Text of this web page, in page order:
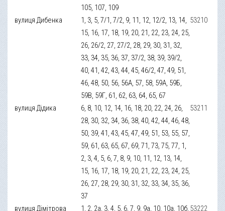
105, 107, 109
вулиця Дибенка
1, 3, 5, 7/1, 7/2, 9, 11, 12, 12/2, 13, 14,
15, 16, 17, 18, 19, 20, 21, 22, 23, 24, 25,
26, 26/2, 27, 27/2, 28, 29, 30, 31, 32,
33, 34, 35, 36, 37, 37/2, 38, 39, 39/2,
40, 41, 42, 43, 44, 45, 46/2, 47, 49, 51,
46, 48, 50, 56, 56А, 57, 58, 59А, 59Б,
59В, 59Г, 61, 62, 63, 64, 65, 67
53210
вулиця Дідика
6, 8, 10, 12, 14, 16, 18, 20, 22, 24, 26,
28, 30, 32, 34, 36, 38, 40, 42, 44, 46, 48,
50, 39, 41, 43, 45, 47, 49, 51, 53, 55, 57,
59, 61, 63, 65, 67, 69, 71, 73, 75, 77, 1,
2, 3, 4, 5, 6, 7, 8, 9, 10, 11, 12, 13, 14,
15, 16, 17, 18, 19, 20, 21, 22, 23, 24, 25,
26, 27, 28, 29, 30, 31, 32, 33, 34, 35, 36,
37
53211
вулиця Дімітрова
1, 2, 2а, 3, 4, 5, 6, 7, 9, 9а, 10, 10а, 10б, 53222